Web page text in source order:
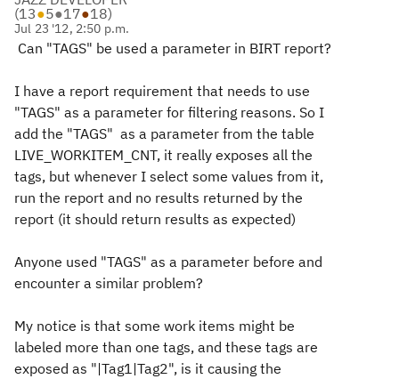
(13●5●17●18)
Jul 23 '12, 2:50 p.m.
Can "TAGS" be used a parameter in BIRT report?
I have a report requirement that needs to use
"TAGS" as a parameter for filtering reasons. So I
add the "TAGS" as a parameter from the table
LIVE_WORKITEM_CNT, it really exposes all the
tags, but whenever I select some values from it,
run the report and no results returned by the
report (it should return results as expected)
Anyone used "TAGS" as a parameter before and
encounter a similar problem?
My notice is that some work items might be
labeled more than one tags, and these tags are
exposed as "|Tag1|Tag2", is it causing the